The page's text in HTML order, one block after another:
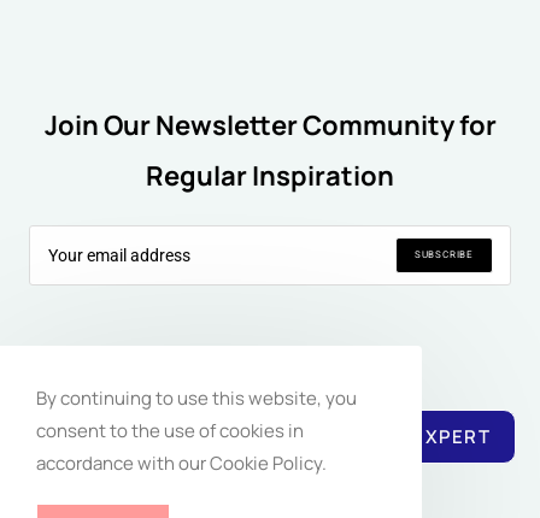
Join Our Newsletter Community for
Regular Inspiration
SUBSCRIBE
Follow Us:
REACH EXPERT
By continuing to use this website, you
consent to the use of cookies in
accordance with our Cookie Policy.